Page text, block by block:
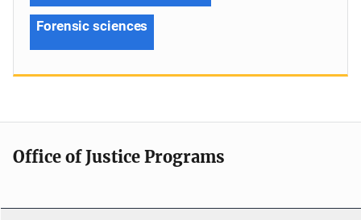
Forensic sciences
Office of Justice Programs